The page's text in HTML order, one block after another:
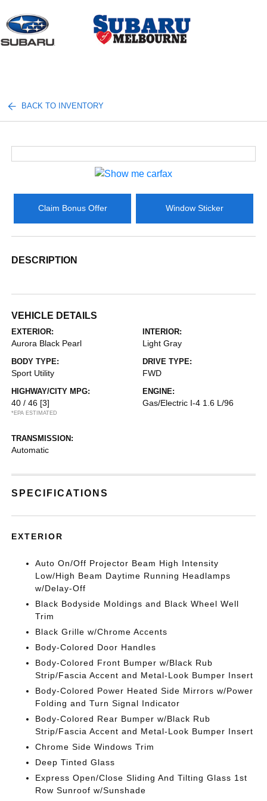
BACK TO INVENTORY
Claim Bonus Offer Window Sticker
DESCRIPTION
VEHICLE DETAILS
EXTERIOR:
Aurora Black Pearl
INTERIOR:
Light Gray
BODY TYPE:
Sport Utility
DRIVE TYPE:
FWD
HIGHWAY/CITY MPG:
40 / 46 [3]
*EPA ESTIMATED
ENGINE:
Gas/Electric I-4 1.6 L/96
TRANSMISSION:
Automatic
SPECIFICATIONS
EXTERIOR
Auto On/Off Projector Beam High Intensity
Low/High Beam Daytime Running Headlamps
w/Delay-Off
Black Bodyside Moldings and Black Wheel Well
Trim
Black Grille w/Chrome Accents
Body-Colored Door Handles
Body-Colored Front Bumper w/Black Rub
Strip/Fascia Accent and Metal-Look Bumper Insert
Body-Colored Power Heated Side Mirrors w/Power
Folding and Turn Signal Indicator
Body-Colored Rear Bumper w/Black Rub
Strip/Fascia Accent and Metal-Look Bumper Insert
Chrome Side Windows Trim
Deep Tinted Glass
Express Open/Close Sliding And Tilting Glass 1st
Row Sunroof w/Sunshade